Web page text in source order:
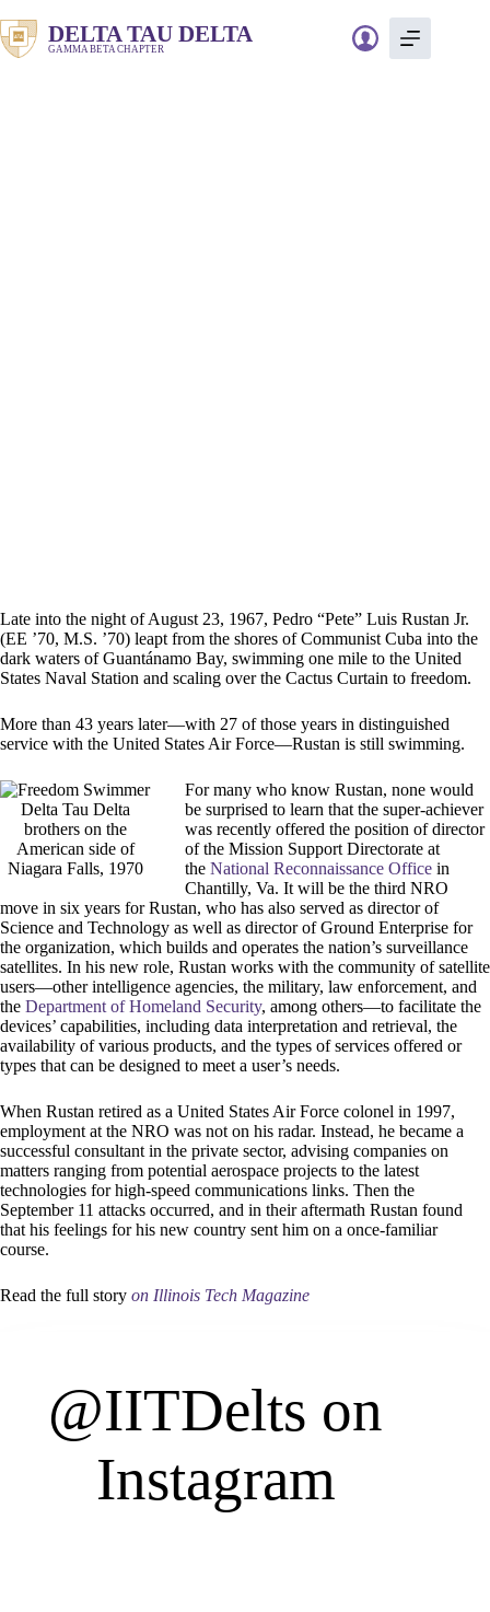
to
content
DELTA TAU DELTA
GAMMA BETA CHAPTER
Late into the night of August 23, 1967, Pedro “Pete” Luis Rustan Jr.
(EE ’70, M.S. ’70) leapt from the shores of Communist Cuba into the
dark waters of Guantánamo Bay, swimming one mile to the United
States Naval Station and scaling over the Cactus Curtain to freedom.
More than 43 years later—with 27 of those years in distinguished
service with the United States Air Force—Rustan is still swimming.
Delta Tau Delta
brothers on the
American side of
Niagara Falls, 1970
For many who know Rustan, none would
be surprised to learn that the super-achiever
was recently offered the position of director
of the Mission Support Directorate at
the National Reconnaissance Office in
Chantilly, Va. It will be the third NRO
move in six years for Rustan, who has also served as director of
Science and Technology as well as director of Ground Enterprise for
the organization, which builds and operates the nation’s surveillance
satellites. In his new role, Rustan works with the community of satellite
users—other intelligence agencies, the military, law enforcement, and
the Department of Homeland Security, among others—to facilitate the
devices’ capabilities, including data interpretation and retrieval, the
availability of various products, and the types of services offered or
types that can be designed to meet a user’s needs.
When Rustan retired as a United States Air Force colonel in 1997,
employment at the NRO was not on his radar. Instead, he became a
successful consultant in the private sector, advising companies on
matters ranging from potential aerospace projects to the latest
technologies for high-speed communications links. Then the
September 11 attacks occurred, and in their aftermath Rustan found
that his feelings for his new country sent him on a once-familiar
course.
Read the full story on Illinois Tech Magazine
@IITDelts on
Instagram